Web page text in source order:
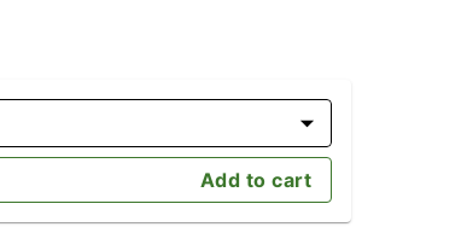
Add to cart